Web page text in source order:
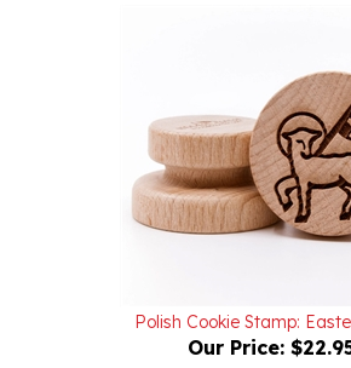
Our Price: $22.95